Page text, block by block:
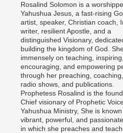
Rosalind Solomon is a
Yahushua Jesus, a fast-rising
artist, speaker, Christian coach,
writer, resilient Apostle, and a
distinguished Visionary,
building the kingdom of God.
immensely on teaching, inspiring,
encouraging, and empowering
through her preaching,
radio shows, and publications.
Prophetess Rosalind is the
Chief visionary of Prophetic
Yahushua Ministry, She is
vibrant, powerful, and
in which she preaches and